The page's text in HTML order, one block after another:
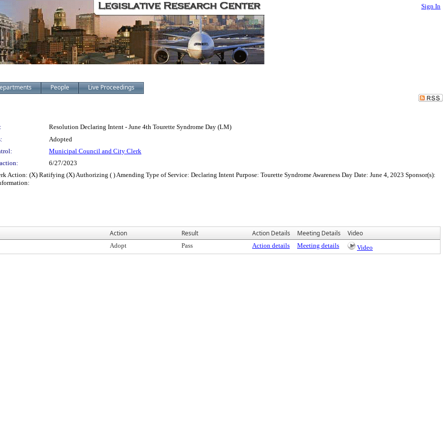
Sign In
People Live Proceedings
Resolution Declaring Intent - June 4th Tourette Syndrome Day (LM)
Adopted
Municipal Council and City Clerk
6/27/2023
(X) Ratifying (X) Authorizing ( ) Amending Type of Service: Declaring Intent Purpose: Tourette Syndrome Awareness Day Date: June 4, 2023 Sponsor(s):
Action Result Action Details Meeting Details Video
Adopt Pass Action details Meeting details Video